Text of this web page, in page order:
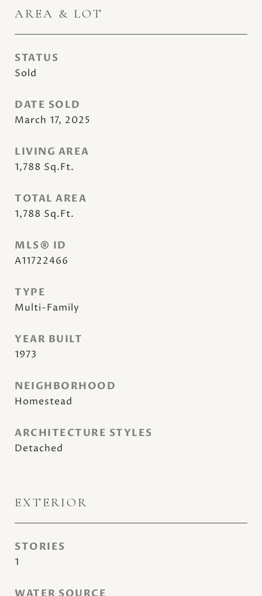
AREA & LOT
STATUS
Sold
DATE SOLD
March 17, 2025
LIVING AREA
1,788 Sq.Ft.
TOTAL AREA
1,788 Sq.Ft.
MLS® ID
A11722466
TYPE
Multi-Family
YEAR BUILT
1973
NEIGHBORHOOD
Homestead
ARCHITECTURE STYLES
Detached
EXTERIOR
STORIES
1